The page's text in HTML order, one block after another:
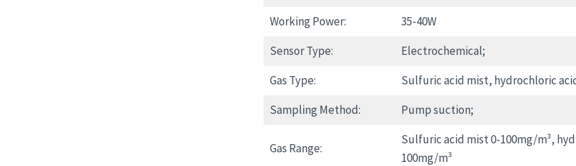
Working Power:
35-40W
Sensor Type:
Electrochemical;
Gas Type:
Sulfuric acid mist, hydrochloric
Sampling Method:
Pump suction;
Gas Range:
Sulfuric acid mist 0-100mg/m³,
100mg/m³